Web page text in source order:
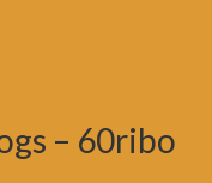
– 60ribo